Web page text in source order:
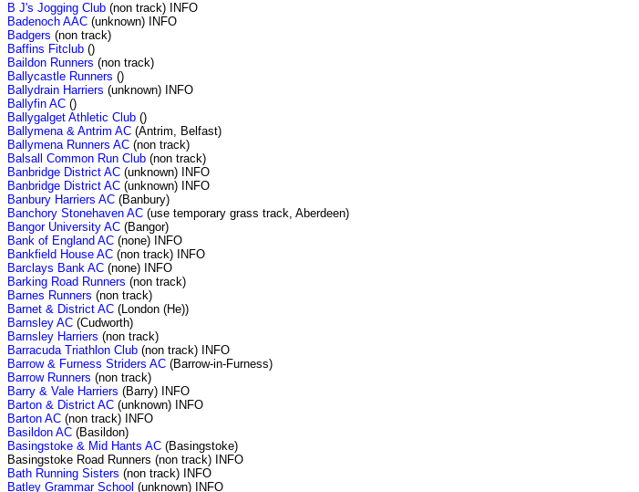
B J's Jogging Club (non track) INFO
Badenoch AAC (unknown) INFO
Badgers (non track)
Baffins Fitclub ()
Baildon Runners (non track)
Ballycastle Runners ()
Ballydrain Harriers (unknown) INFO
Ballyfin AC ()
Ballygalget Athletic Club ()
Ballymena & Antrim AC (Antrim, Belfast)
Ballymena Runners AC (non track)
Balsall Common Run Club (non track)
Banbridge District AC (unknown) INFO
Banbridge District AC (unknown) INFO
Banbury Harriers AC (Banbury)
Banchory Stonehaven AC (use temporary grass track, Aberdeen)
Bangor University AC (Bangor)
Bank of England AC (none) INFO
Bankfield House AC (non track) INFO
Barclays Bank AC (none) INFO
Barking Road Runners (non track)
Barnes Runners (non track)
Barnet & District AC (London (He))
Barnsley AC (Cudworth)
Barnsley Harriers (non track)
Barracuda Triathlon Club (non track) INFO
Barrow & Furness Striders AC (Barrow-in-Furness)
Barrow Runners (non track)
Barry & Vale Harriers (Barry) INFO
Barton & District AC (unknown) INFO
Barton AC (non track) INFO
Basildon AC (Basildon)
Basingstoke & Mid Hants AC (Basingstoke)
Basingstoke Road Runners (non track) INFO
Bath Running Sisters (non track) INFO
Batley Grammar School (unknown) INFO